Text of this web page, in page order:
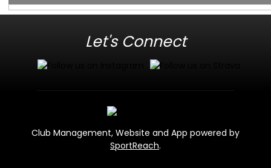
Let's Connect
Club Management, Website and App powered by
SportReach.